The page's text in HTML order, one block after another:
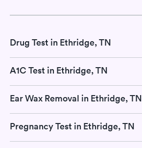
Drug Test in Ethridge, TN
A1C Test in Ethridge, TN
Ear Wax Removal in Ethridge, TN
Pregnancy Test in Ethridge, TN